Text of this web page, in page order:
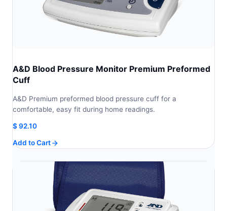
A&D Blood Pressure Monitor Premium Preformed
Cuff
A&D Premium preformed blood pressure cuff for a
comfortable, easy fit during home readings.
$92.10
Add to Cart